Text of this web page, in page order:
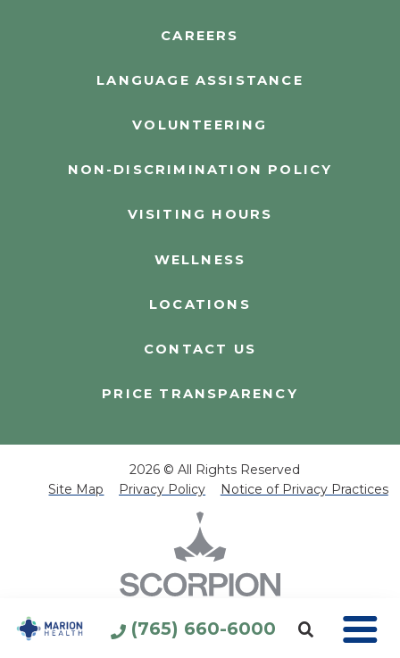
(765) 660-6000
CAREERS
LANGUAGE ASSISTANCE
VOLUNTEERING
NON-DISCRIMINATION POLICY
VISITING HOURS
WELLNESS
LOCATIONS
CONTACT US
PRICE TRANSPARENCY
2026 © All Rights Reserved
Site Map
Privacy Policy Notice of Privacy Practices